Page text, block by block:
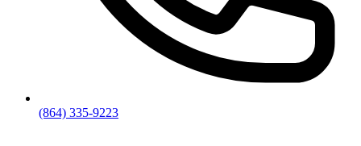
(864) 335-9223